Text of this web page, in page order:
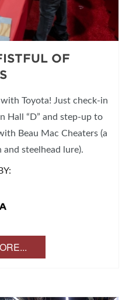
OF
Toyota! Just check-in
Hall “D” and step-up to
Beau Mac Cheaters (a
and steelhead lure).